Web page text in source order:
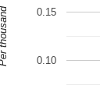
0.10
0.15